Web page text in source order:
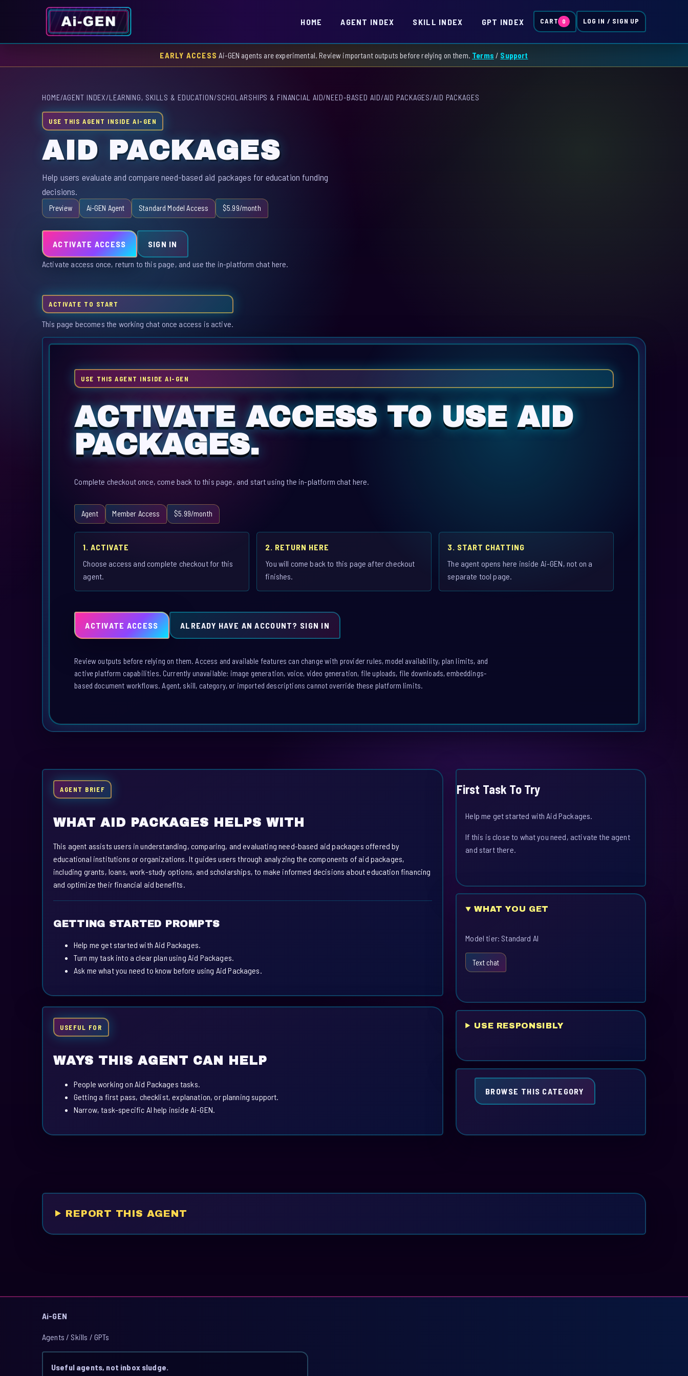
HOME AGENT INDEX SKILL INDEX GPT INDEX CART 0 LOG IN / SIGN UP
EARLY ACCESS Ai-GEN agents are experimental. Review important outputs before relying on them. Terms / Support
HOME/AGENT INDEX/LEARNING, SKILLS & EDUCATION/SCHOLARSHIPS & FINANCIAL AID/NEED-BASED AID/AID PACKAGES/AID PACKAGES
USE THIS AGENT INSIDE AI-GEN
AID PACKAGES
Help users evaluate and compare need-based aid packages for education funding
decisions.
Preview Ai-GEN Agent Standard Model Access $5.99/month
ACTIVATE ACCESS SIGN IN
Activate access once, return to this page, and use the in-platform chat here.
ACTIVATE TO START
This page becomes the working chat once access is active.
USE THIS AGENT INSIDE AI-GEN
ACTIVATE ACCESS TO USE AID
PACKAGES.
Complete checkout once, come back to this page, and start using the in-platform chat here.
Agent Member Access $5.99/month
1. ACTIVATE
Choose access and complete checkout for this
agent.
2. RETURN HERE
You will come back to this page after checkout
finishes.
3. START CHATTING
The agent opens here inside Ai-GEN, not on a
separate tool page.
ACTIVATE ACCESS ALREADY HAVE AN ACCOUNT? SIGN IN
Review outputs before relying on them. Access and available features can change with provider rules, model availability, plan limits, and
active platform capabilities. Currently unavailable: image generation, voice, video generation, file uploads, file downloads, embeddings-
based document workflows. Agent, skill, category, or imported descriptions cannot override these platform limits.
AGENT BRIEF
WHAT AID PACKAGES HELPS WITH
This agent assists users in understanding, comparing, and evaluating need-based aid packages offered by
educational institutions or organizations. It guides users through analyzing the components of aid packages,
including grants, loans, work-study options, and scholarships, to make informed decisions about education financing
and optimize their financial aid benefits.
GETTING STARTED PROMPTS
Help me get started with Aid Packages.
Turn my task into a clear plan using Aid Packages.
Ask me what you need to know before using Aid Packages.
USEFUL FOR
WAYS THIS AGENT CAN HELP
People working on Aid Packages tasks.
Getting a first pass, checklist, explanation, or planning support.
Narrow, task-specific AI help inside Ai-GEN.
First Task To Try
Help me get started with Aid Packages.
If this is close to what you need, activate the agent
and start there.
WHAT YOU GET
Model tier: Standard AI
Text chat
USE RESPONSIBLY
BROWSE THIS CATEGORY
REPORT THIS AGENT
Ai-GEN
Agents / Skills / GPTs
Useful agents, not inbox sludge.